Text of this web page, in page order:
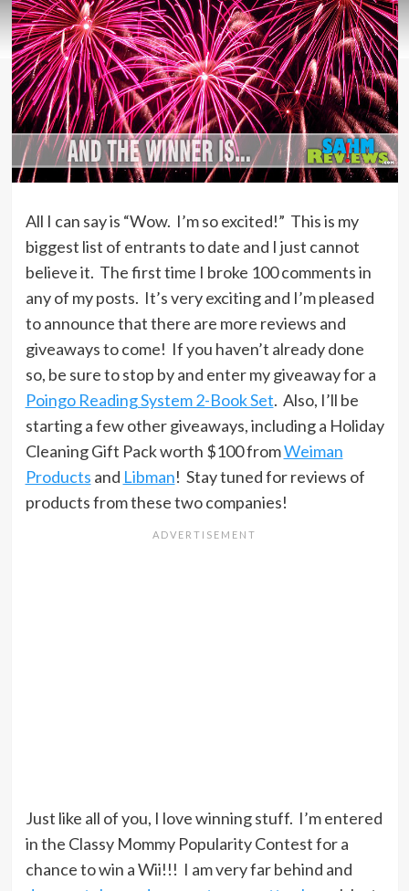
All I can say is “Wow. I’m so excited!” This is my
biggest list of entrants to date and I just cannot
believe it. The first time I broke 100 comments in
any of my posts. It’s very exciting and I’m pleased
to announce that there are more reviews and
giveaways to come! If you haven’t already done
so, be sure to stop by and enter my giveaway for a
Poingo Reading System 2-Book Set. Also, I’ll be
starting a few other giveaways, including a Holiday
Cleaning Gift Pack worth $100 fromWeiman
Products and Libman! Stay tuned for reviews of
products from these two companies!
Just like all of you, I love winning stuff. I’m entered
in the Classy Mommy Popularity Contest for a
chance to win a Wii!!! I am very far behind and